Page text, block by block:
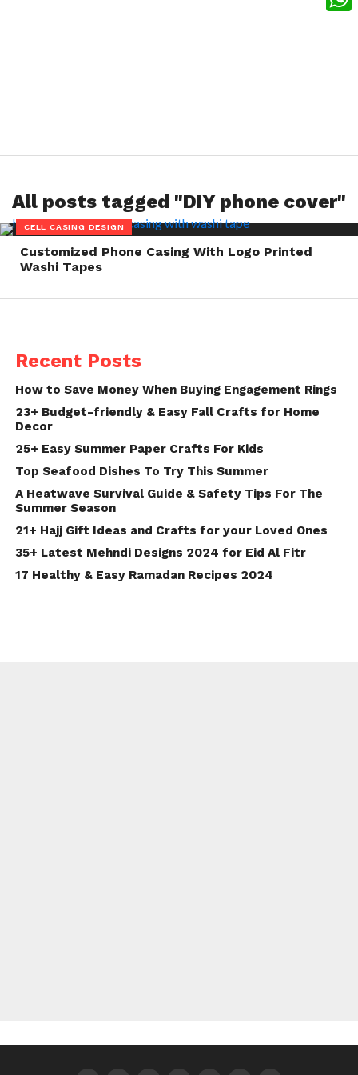
All posts tagged "DIY phone cover"
CELL CASING DESIGN
Customized Phone Casing With Logo Printed
Washi Tapes
Recent Posts
How to Save Money When Buying Engagement Rings
23+ Budget-friendly & Easy Fall Crafts for Home
Decor
25+ Easy Summer Paper Crafts For Kids
Top Seafood Dishes To Try This Summer
A Heatwave Survival Guide & Safety Tips For The
Summer Season
21+ Hajj Gift Ideas and Crafts for your Loved Ones
35+ Latest Mehndi Designs 2024 for Eid Al Fitr
17 Healthy & Easy Ramadan Recipes 2024